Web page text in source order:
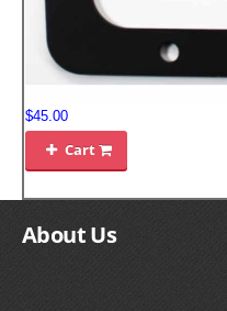
$45.00
 Cart
About Us